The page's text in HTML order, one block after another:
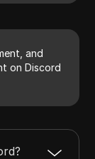
and
on Discord